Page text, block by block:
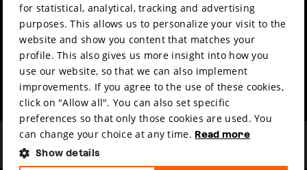
Film music
Partners
Press & Industry
Submit your film
Mission & vision
Sustainability
Contact
Volunteers & jobs
Privacy & Disclaimer
for statistical, analytical, tracking and advertising
purposes. This allows us to personalize your visit to the
website and show you content that matches your
profile. This also gives us more insight into how you
use our website, so that we can also implement
improvements. If you agree to the use of these cookies,
click on "Allow all". You can also set specific
preferences so that only those cookies are used. You
can change your choice at any time. Read more
Show details